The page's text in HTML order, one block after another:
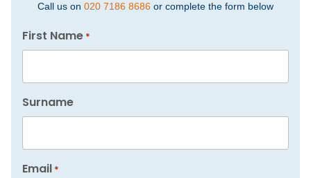
Call us on 020 7186 8686 or complete the form below
First Name *
Surname
Email *